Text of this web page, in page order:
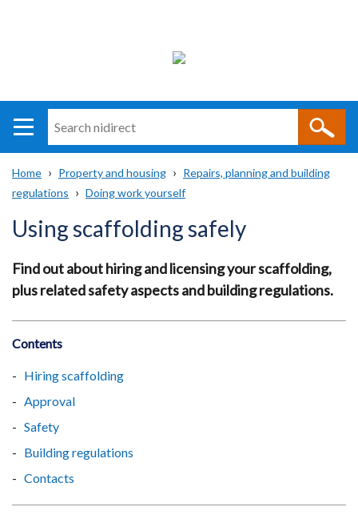
i
direct
Main
navigation
Translation
help
Breadcrumb
Home Property and housing
Repairs, planning and building
regulations
Doing work yourself
Using scaffolding safely
Find out about hiring and licensing your scaffolding,
plus related safety aspects and building regulations.
Contents
Hiring scaffolding
Approval
Safety
Building regulations
Contacts